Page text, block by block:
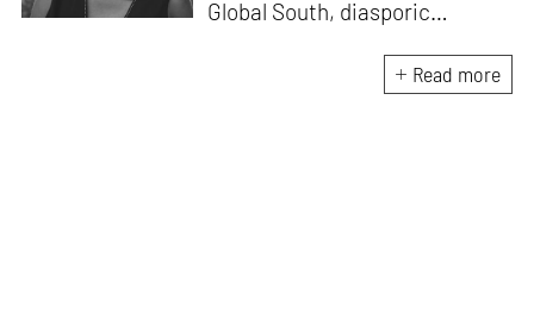
Global South, diasporic
material culture. Currently, she
is the Programme Director of
Read more